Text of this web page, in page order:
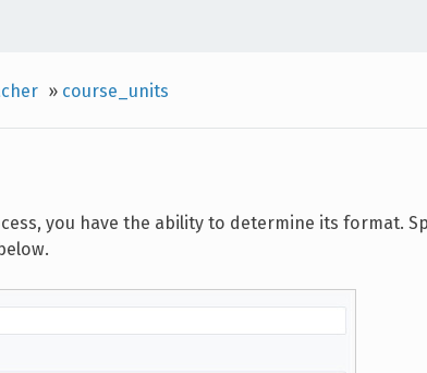
» course_units
you have the ability to determine its format.